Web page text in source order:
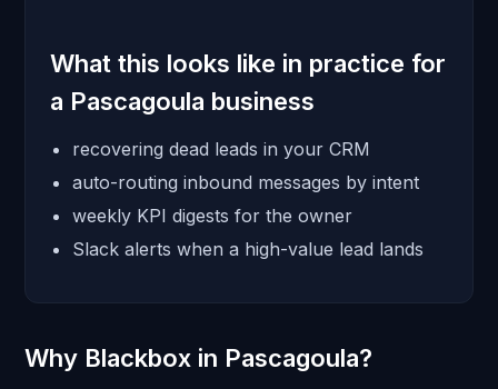
What this looks like in practice for
a Pascagoula business
recovering dead leads in your CRM
auto-routing inbound messages by intent
weekly KPI digests for the owner
Slack alerts when a high-value lead lands
Why Blackbox in Pascagoula?